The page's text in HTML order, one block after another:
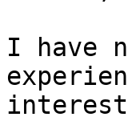
I have